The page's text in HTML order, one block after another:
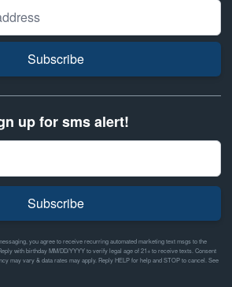
Subscribe
up for sms alert!
Subscribe
you agree to receive recurring automated marketing text msgs to the
with birthday MM/DD/YYYY to verify legal age of 21+ to receive texts. Consent
may vary & data rates may apply. Reply HELP for help and STOP to cancel. See